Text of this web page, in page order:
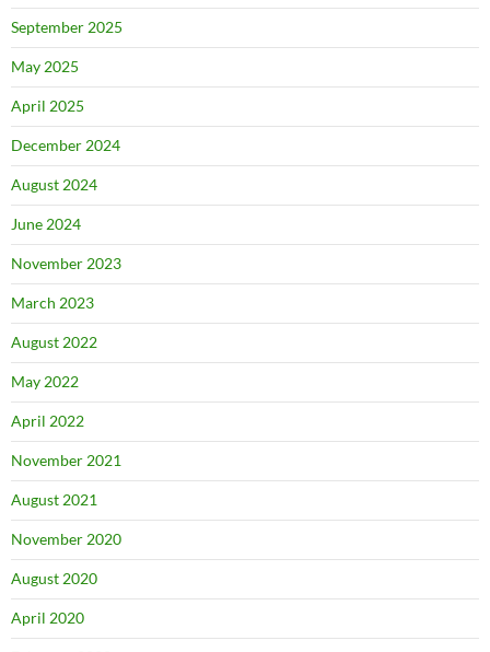
September 2025
May 2025
April 2025
December 2024
August 2024
June 2024
November 2023
March 2023
August 2022
May 2022
April 2022
November 2021
August 2021
November 2020
August 2020
April 2020